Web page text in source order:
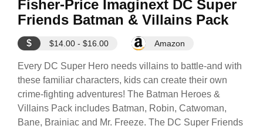
Fisher-Price Imaginext DC Super
Friends Batman & Villains Pack
$ $14.00 - $16.00 Amazon
Every DC Super Hero needs villains to battle-and with
these familiar characters, kids can create their own
crime-fighting adventures! The Batman Heroes &
Villains Pack includes Batman, Robin, Catwoman,
Bane, Brainiac and Mr. Freeze. The DC Super Friends